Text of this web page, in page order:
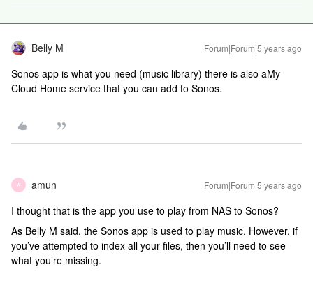
Belly M Forum|Forum|5 years ago
Sonos app is what you need (music library) there is also aMy
Cloud Home service that you can add to Sonos.
A amun Forum|Forum|5 years ago
I thought that is the app you use to play from NAS to Sonos?
As Belly M said, the Sonos app is used to play music. However, if
you’ve attempted to index all your files, then you’ll need to see
what you’re missing.